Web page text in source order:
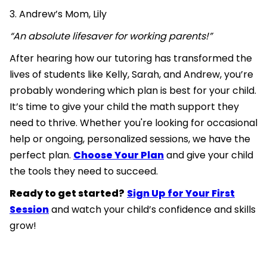
3. Andrew’s Mom, Lily
“An absolute lifesaver for working parents!”
After hearing how our tutoring has transformed the
lives of students like Kelly, Sarah, and Andrew, you’re
probably wondering which plan is best for your child.
It’s time to give your child the math support they
need to thrive. Whether you're looking for occasional
help or ongoing, personalized sessions, we have the
perfect plan. Choose Your Planand give your child
the tools they need to succeed.
Ready to get started? Sign Up for Your First
Sessionand watch your child’s confidence and skills
grow!